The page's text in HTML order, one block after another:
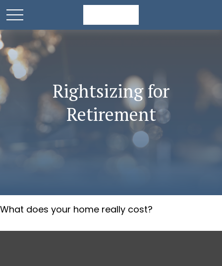
Rightsizing for
Retirement
What does your home really cost?